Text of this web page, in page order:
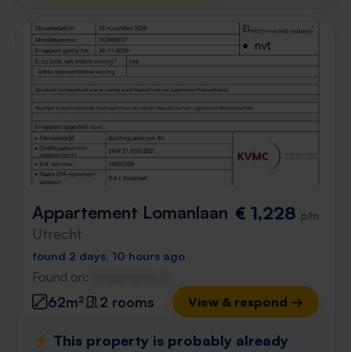
Appartement Lomanlaan
Utrecht
€ 1,228 p/m
found 2 days, 10 hours ago
Found on:
62m² 2 rooms View & respond →
⚡️ This property is probably already